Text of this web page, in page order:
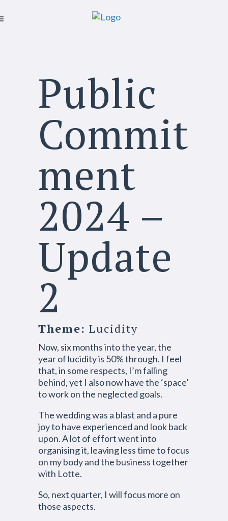
Public
Commit
ment
2024 –
Update
2
Theme: Lucidity
Now, six months into the year, the
year of lucidity is 50% through. I feel
that, in some respects, I’m falling
behind, yet I also now have the ‘space’
to work on the neglected goals.
The wedding was a blast and a pure
joy to have experienced and look back
upon. A lot of effort went into
organising it, leaving less time to focus
on my body and the business together
with Lotte.
So, next quarter, I will focus more on
those aspects.